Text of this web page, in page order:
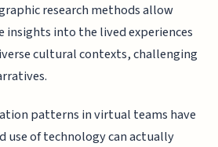
research methods allow
insights into the lived experiences
cultural contexts, challenging
patterns in virtual teams have
use of technology can actually